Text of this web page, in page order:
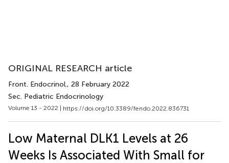
ORIGINAL RESEARCH article
Front. Endocrinol., 28 February 2022
Sec. Pediatric Endocrinology
Volume 13 - 2022 | https://doi.org/10.3389/fendo.2022.836731
Low Maternal DLK1 Levels at 26
Weeks Is Associated With Small for